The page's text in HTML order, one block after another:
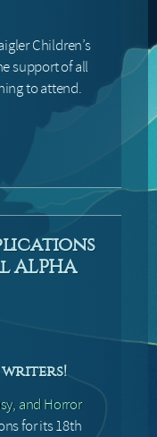
Children’s
support of all
to attend.
and Horror
for its 18th